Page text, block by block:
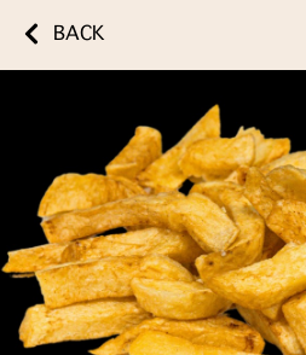
BACK